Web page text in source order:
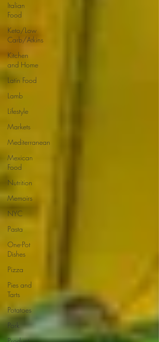
Italian
Food
Keto/Low
Carb/Atkins
Kitchen
and Home
Latin Food
Lamb
Lifestyle
Markets
Mediterranean
Mexican
Food
Nutrition
Memoirs
NYC
Pasta
One-Pot
Dishes
Pizza
Pies and
Tarts
Potatoes
Pork